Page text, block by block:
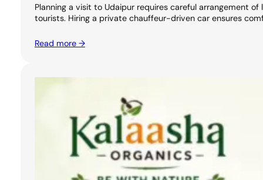
Planning a visit to Udaipur requires careful arrangement
tourists. Hiring a private chauffeur-driven car ensures
Read more →